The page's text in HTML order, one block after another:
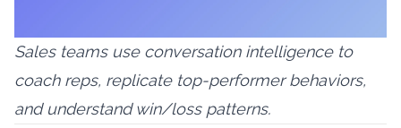
Sales teams use conversation intelligence to
coach reps, replicate top-performer behaviors,
and understand win/loss patterns.